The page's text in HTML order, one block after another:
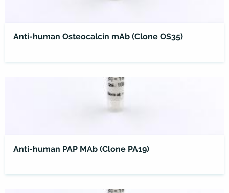
Anti-human Osteocalcin mAb (Clone OS35)
Anti-human PAP MAb (Clone PA19)